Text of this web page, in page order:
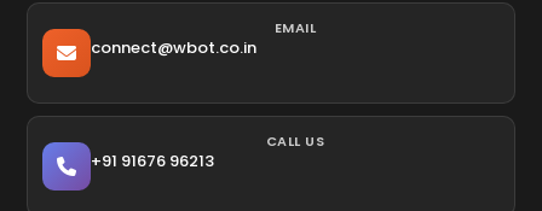
EMAIL
connect@wbot.co.in
CALL US
+91 91676 96213